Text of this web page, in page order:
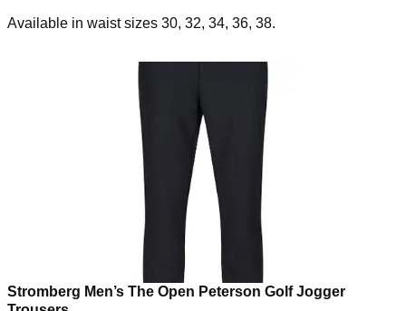
Available in waist sizes 30, 32, 34, 36, 38.
Stromberg Men’s The Open Peterson Golf Jogger